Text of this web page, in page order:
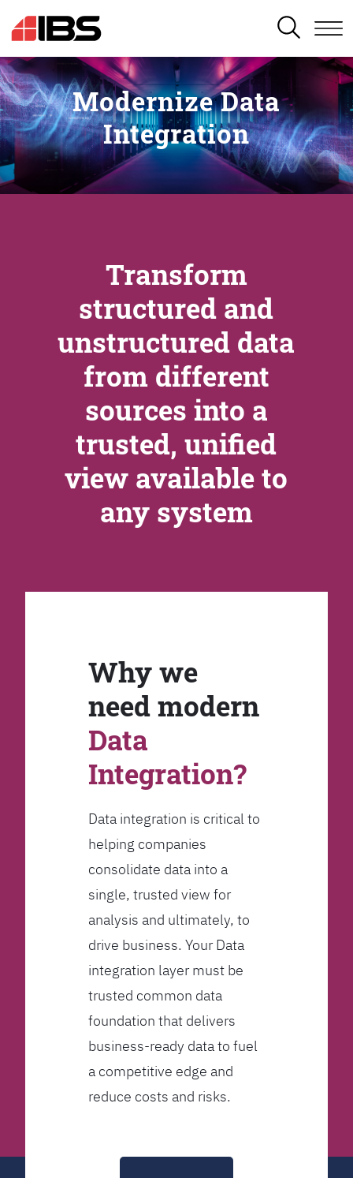
SEARCH
Modernize Data
Integration
Transform
structured and
unstructured data
from different
sources into a
trusted, unified
view available to
any system
Why we
need modern
Data
Integration?
Data integration is critical to
helping companies
consolidate data into a
single, trusted view for
analysis and ultimately, to
drive business. Your Data
integration layer must be
trusted common data
foundation that delivers
business-ready data to fuel
a competitive edge and
reduce costs and risks.